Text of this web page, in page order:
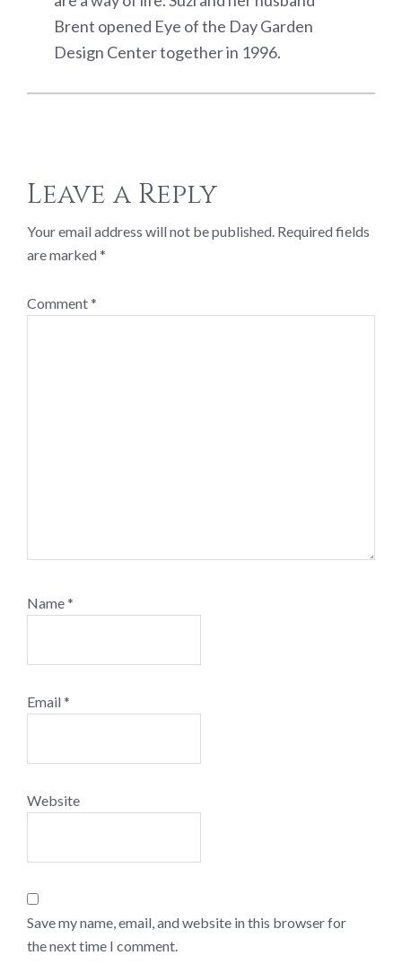
Brent opened Eye of the Day Garden
Design Center together in 1996.
Interactions
Leave a Reply
Your email address will not be published. Required fields
are marked*
Comment*
Name*
Email*
Website
Save my name, email, and website in this browser for
the next time I comment.